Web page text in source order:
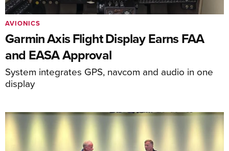
Garmin Axis Flight Display Earns FAA
and EASA Approval
System integrates GPS, navcom and audio in one
display
AVIONICS